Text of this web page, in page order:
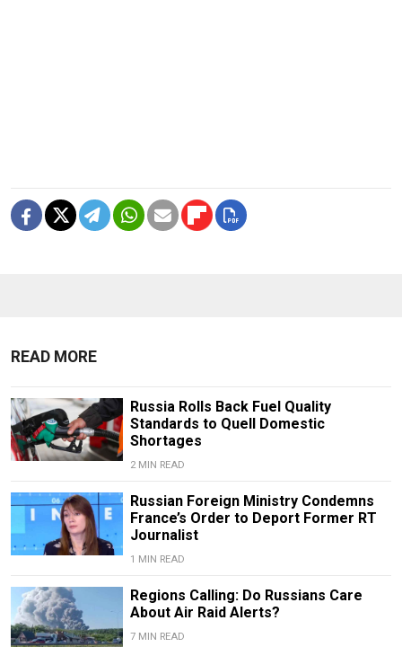
READ MORE
Russia Rolls Back Fuel Quality
Standards to Quell Domestic
Shortages
2 MIN READ
Russian Foreign Ministry Condemns
France’s Order to Deport Former RT
Journalist
1 MIN READ
Regions Calling: Do Russians Care
About Air Raid Alerts?
7 MIN READ